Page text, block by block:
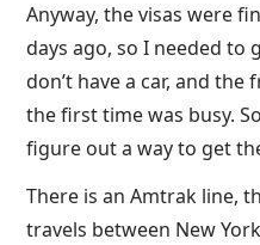
Anyway, the visas were
days ago, so I needed to
don’t have a car, and
the first time was busy.
figure out a way to get
There is an Amtrak line,
travels between New